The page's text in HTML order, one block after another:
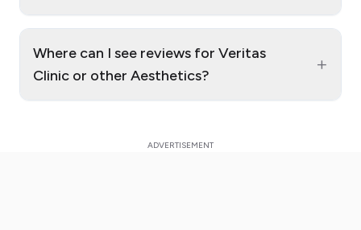
Where can I see reviews for Veritas
Clinic or other Aesthetics?
+